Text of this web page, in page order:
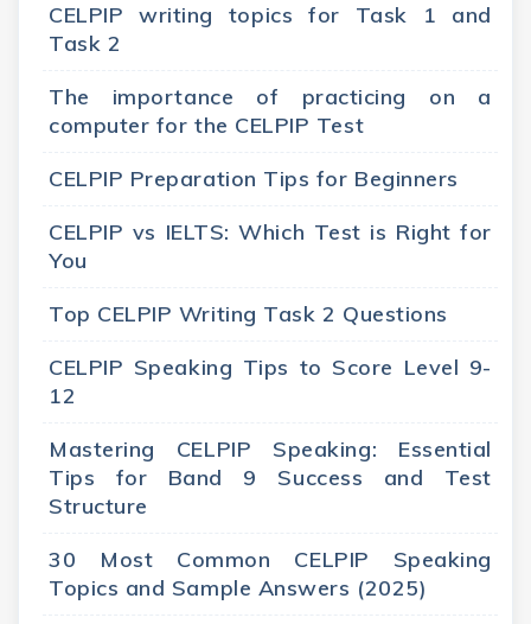
CELPIP writing topics for Task 1 and
Task 2
The importance of practicing on a
computer for the CELPIP Test
CELPIP Preparation Tips for Beginners
CELPIP vs IELTS: Which Test is Right for
You
Top CELPIP Writing Task 2 Questions
CELPIP Speaking Tips to Score Level 9-
12
Mastering CELPIP Speaking: Essential
Tips for Band 9 Success and Test
Structure
30 Most Common CELPIP Speaking
Topics and Sample Answers (2025)